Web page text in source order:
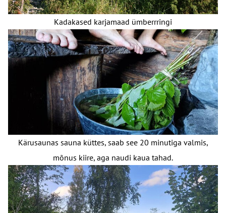
Kadakased karjamaad ümberrringi
Kärusaunas sauna küttes, saab see 20 minutiga valmis,
mõnus kiire, aga naudi kaua tahad.